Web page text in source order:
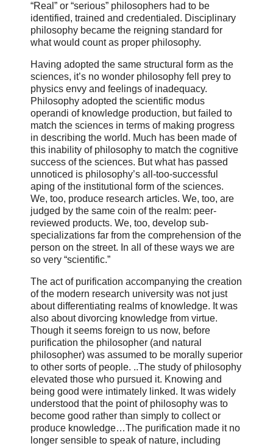
“Real” or “serious” philosophers had to be
identified, trained and credentialed. Disciplinary
philosophy became the reigning standard for
what would count as proper philosophy.
Having adopted the same structural form as the
sciences, it’s no wonder philosophy fell prey to
physics envy and feelings of inadequacy.
Philosophy adopted the scientific modus
operandi of knowledge production, but failed to
match the sciences in terms of making progress
in describing the world. Much has been made of
this inability of philosophy to match the cognitive
success of the sciences. But what has passed
unnoticed is philosophy’s all-too-successful
aping of the institutional form of the sciences.
We, too, produce research articles. We, too, are
judged by the same coin of the realm: peer-
reviewed products. We, too, develop sub-
specializations far from the comprehension of the
person on the street. In all of these ways we are
so very “scientific.”
The act of purification accompanying the creation
of the modern research university was not just
about differentiating realms of knowledge. It was
also about divorcing knowledge from virtue.
Though it seems foreign to us now, before
purification the philosopher (and natural
philosopher) was assumed to be morally superior
to other sorts of people. ..The study of philosophy
elevated those who pursued it. Knowing and
being good were intimately linked. It was widely
understood that the point of philosophy was to
become good rather than simply to collect or
produce knowledge…The purification made it no
longer sensible to speak of nature, including